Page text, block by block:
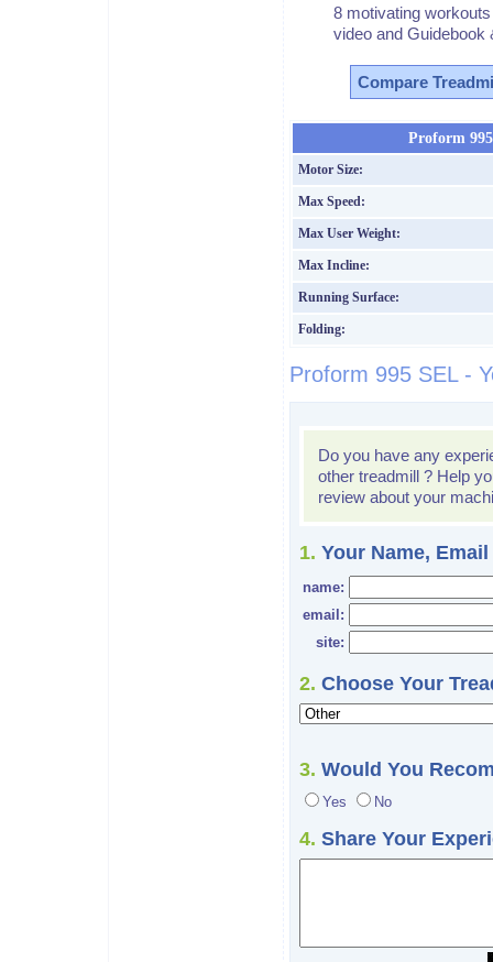
8 motivating
video and Guidebook
Compare
Proform
Motor Size:
Max Speed:
Max User Weight:
Max Incline:
Running Surface:
Folding:
Proform 995 SEL -
Do you have any
other treadmill ? Help
review about your
1. Your Name,
name:
email:
site:
2. Choose Your
3. Would You
Yes No
4. Share Your